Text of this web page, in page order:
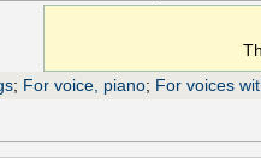
; For voice, piano; For voices